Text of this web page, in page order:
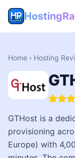
Home › Hosting
GTHost is a
provisioning
Europe) with